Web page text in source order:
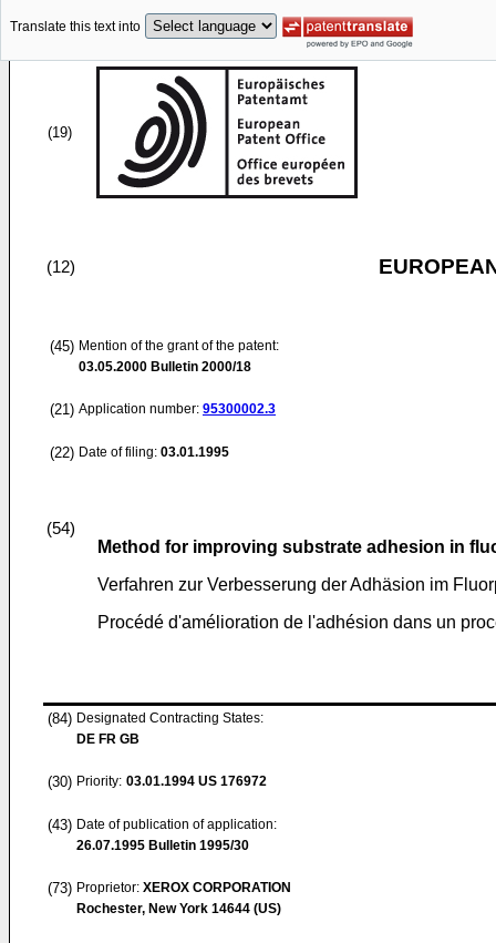
Translate this text into
(19)
(12)
(45) Mention of the grant of the patent:
03.05.2000 Bulletin 2000/18
(21) Application number: 95300002.3
(22) Date of filing: 03.01.1995
(54)
Method for improving substrate adhesion in
Verfahren zur Verbesserung der Adhäsion im
Procédé d'amélioration de l'adhésion dans un
(84) Designated Contracting States:
DE FR GB
(30) Priority: 03.01.1994 US 176972
(43) Date of publication of application:
26.07.1995 Bulletin 1995/30
(73) Proprietor: XEROX CORPORATION
Rochester, New York 14644 (US)